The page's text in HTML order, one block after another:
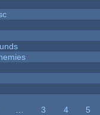
3 4
5